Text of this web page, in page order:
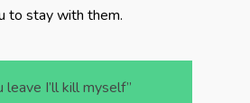
to stay with them.
leave I’ll kill myself”